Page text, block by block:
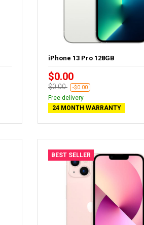
iPhone 13 Pro 128GB
$0.00
$0.00 -$0.00
Free delivery
24 MONTH WARRANTY
BEST SELLER